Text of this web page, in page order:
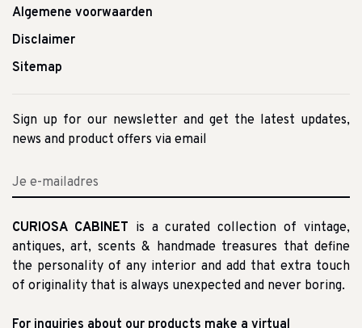
Algemene voorwaarden
Disclaimer
Sitemap
Sign up for our newsletter and get the latest updates,
news and product offers via email
CURIOSA CABINET is a curated collection of vintage,
antiques, art, scents & handmade treasures that define
the personality of any interior and add that extra touch
of originality that is always unexpected and never boring.
For inquiries about our products make a virtual